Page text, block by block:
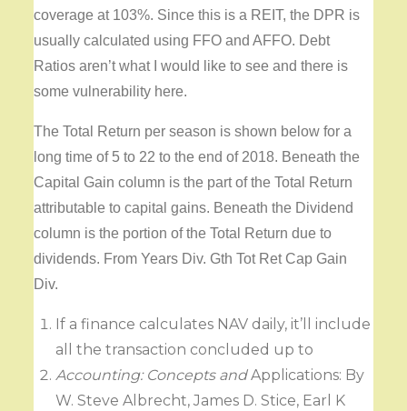
coverage at 103%. Since this is a REIT, the DPR is
usually calculated using FFO and AFFO. Debt
Ratios aren’t what I would like to see and there is
some vulnerability here.
The Total Return per season is shown below for a
long time of 5 to 22 to the end of 2018. Beneath the
Capital Gain column is the part of the Total Return
attributable to capital gains. Beneath the Dividend
column is the portion of the Total Return due to
dividends. From Years Div. Gth Tot Ret Cap Gain
Div.
If a finance calculates NAV daily, it’ll include
all the transaction concluded up to
Accounting: Concepts andApplications: By
W. Steve Albrecht, James D. Stice, Earl K